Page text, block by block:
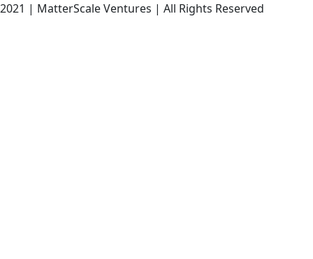
2021 | MatterScale Ventures | All Rights Reserved